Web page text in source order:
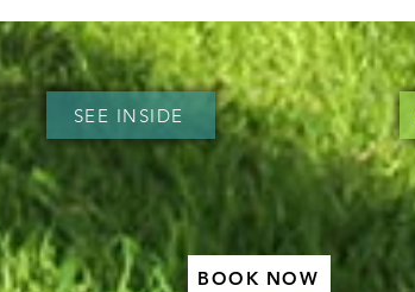
SEE INSIDE
BOOK NOW